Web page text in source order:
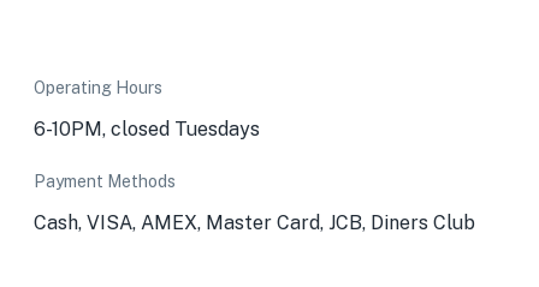
Operating Hours
6-10PM, closed Tuesdays
Payment Methods
Cash, VISA, AMEX, Master Card, JCB, Diners Club